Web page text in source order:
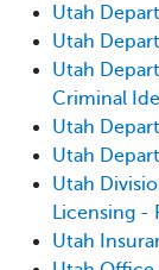
Utah
Utah
Utah
Criminal
Utah
Utah
Utah
Licensing -
Utah